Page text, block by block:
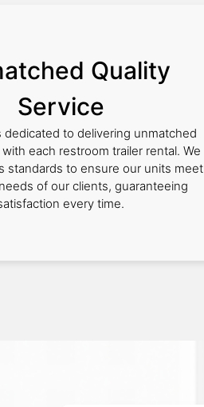
Quality
Service
dedicated to delivering unmatched
each restroom trailer rental. We
standards to ensure our units meet
of our clients, guaranteeing
every time.